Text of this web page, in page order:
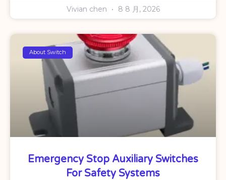
Vivian chen 8 8 月, 2026
About Switch
Emergency Stop Auxiliary Switches
For Safety Systems